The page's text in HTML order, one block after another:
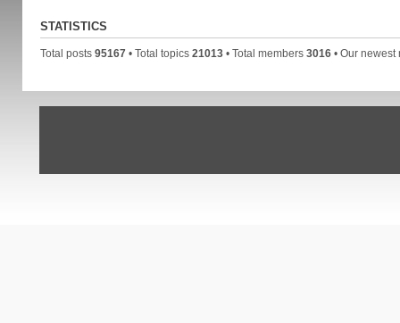
STATISTICS
Total posts 95167• Total topics 21013• Total members 3016• Our newest